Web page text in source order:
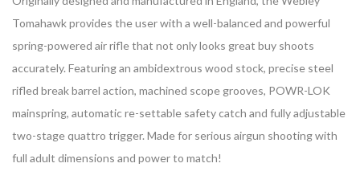
Tomahawk provides the user with a well-balanced and powerful
spring-powered air rifle that not only looks great buy shoots
accurately. Featuring an ambidextrous wood stock, precise steel
rifled break barrel action, machined scope grooves, POWR-LOK
mainspring, automatic re-settable safety catch and fully adjustable
two-stage quattro trigger. Made for serious airgun shooting with
full adult dimensions and power to match!